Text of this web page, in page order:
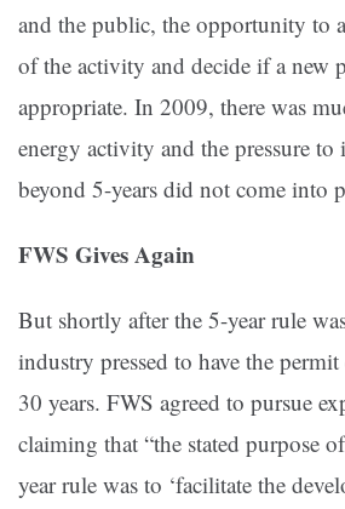
and the public, the opportunity to
of the activity and decide if a new
appropriate. In 2009, there was
energy activity and the pressure
beyond 5-years did not come into
FWS Gives Again
But shortly after the 5-year rule
industry pressed to have the
30 years. FWS agreed to pursue
claiming that “the stated purpose
year rule was to ‘facilitate the